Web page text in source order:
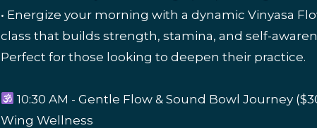
• Energize your morning with a dynamic Vinyasa
class that builds strength, stamina, and self-
Perfect for those looking to deepen their practice.
10:30 AM - Gentle Flow & Sound Bowl Journey
Wing Wellness